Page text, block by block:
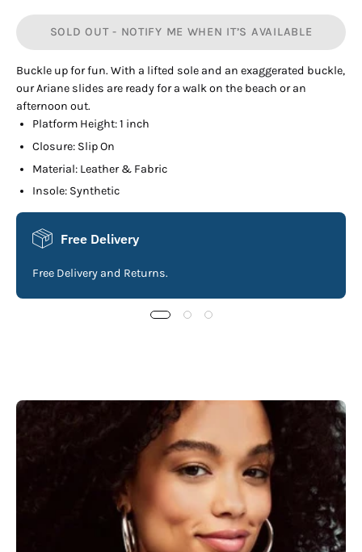
SOLD OUT - NOTIFY ME WHEN IT’S AVAILABLE
Buckle up for fun. With a lifted sole and an exaggerated buckle,
our Ariane slides are ready for a walk on the beach or an
afternoon out.
Platform Height: 1 inch
Closure: Slip On
Material: Leather & Fabric
Insole: Synthetic
Free Delivery
Free Delivery and Returns.